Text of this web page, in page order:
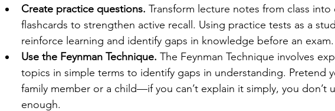
Create practice questions. Transform lecture notes from class
flashcards to strengthen active recall. Using practice tests as a
reinforce learning and identify gaps in knowledge before an exam.
Use the Feynman Technique. The Feynman Technique involves
topics in simple terms to identify gaps in understanding. Pretend
family member or a child—if you can’t explain it simply, you don’t
enough.